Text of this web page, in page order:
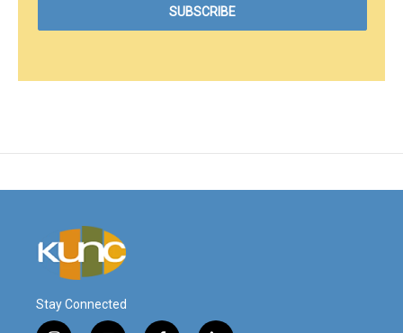
Stay Connected